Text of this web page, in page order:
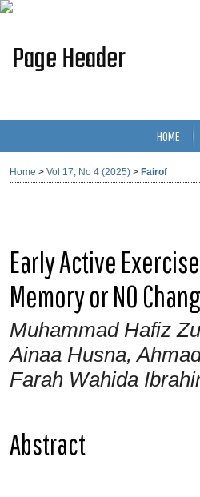
HOME
Home > Vol 17, No 4 (2025) > Fairof
Early Active
Memory or NO
Muhammad Hafiz
Ainaa Husna,
Farah Wahida
Abstract